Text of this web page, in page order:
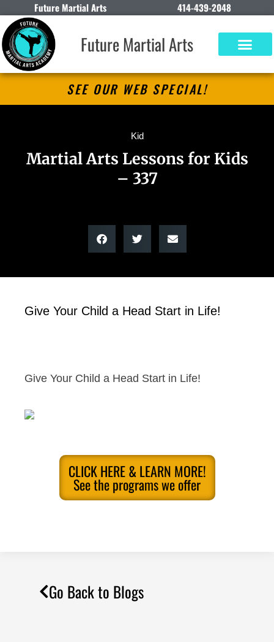
Future Martial Arts 414-439-2048
Future Martial Arts
SEE OUR WEB SPECIAL!
Kid
Martial Arts Lessons for Kids
– 337
Give Your Child a Head Start in Life!
Give Your Child a Head Start in Life!
CLICK HERE & LEARN MORE!
See the programs we offer
Go Back to Blogs